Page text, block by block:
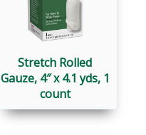
Stretch Rolled
Gauze, 4″ x 4.1 yds, 1
count